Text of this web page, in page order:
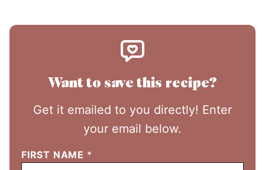
Want to save this recipe?
Get it emailed to you directly! Enter
your email below.
FIRST NAME *